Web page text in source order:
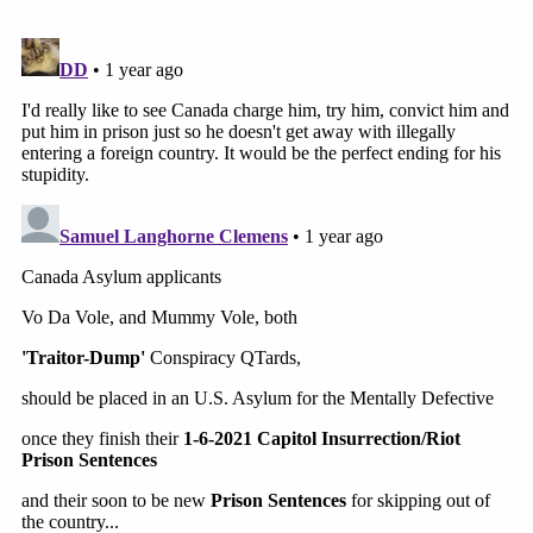
"obviously" shouldn't be pardoned. Those who
protested "peacefully," however, can expect to
have their records wiped clean.
"I think it's very simple," the former Ohio senator
said. "If you protested peacefully on Jan. 6 and
you've had Merrick Garland's Department of
Justice treat you like a gang member, you should be
pardoned. If you committed violence on that day,
obviously you shouldn't be pardoned."